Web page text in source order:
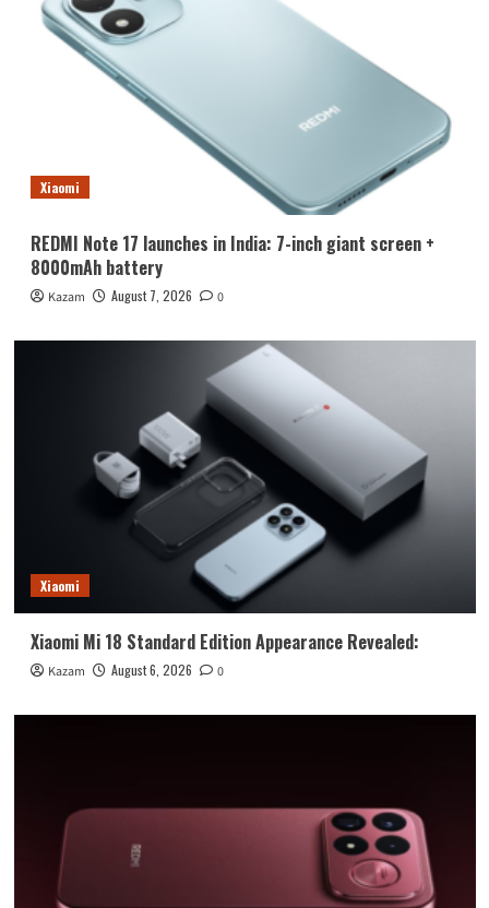
Xiaomi
REDMI Note 17 launches in India: 7-inch giant screen +
8000mAh battery
Kazam August 7, 2026 0
Xiaomi
Xiaomi Mi 18 Standard Edition Appearance Revealed:
Kazam August 6, 2026 0